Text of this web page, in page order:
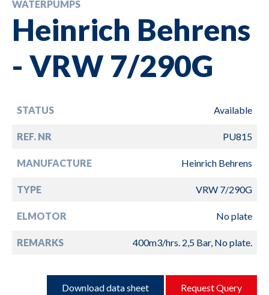
WATERPUMPS
Heinrich Behrens
- VRW 7/290G
STATUS Available
REF. NR PU815
MANUFACTURE Heinrich Behrens
TYPE VRW 7/290G
ELMOTOR No plate
REMARKS 400m3/hrs. 2,5 Bar, No plate.
Download data sheet Request Query